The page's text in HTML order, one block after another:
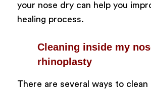
your nose dry can help you
healing process.
Cleaning inside my
rhinoplasty
There are several ways to